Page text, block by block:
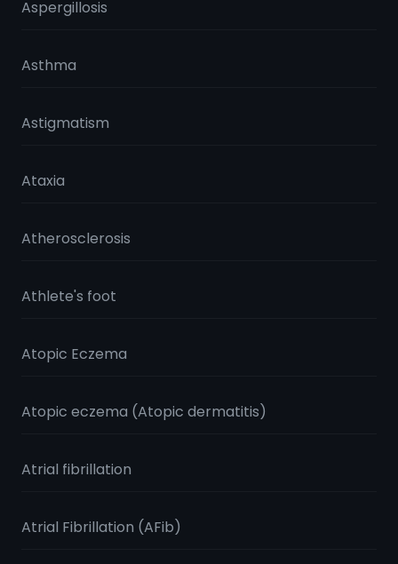
Aspergillosis
Asthma
Astigmatism
Ataxia
Atherosclerosis
Athlete's foot
Atopic Eczema
Atopic eczema (Atopic dermatitis)
Atrial fibrillation
Atrial Fibrillation (AFib)